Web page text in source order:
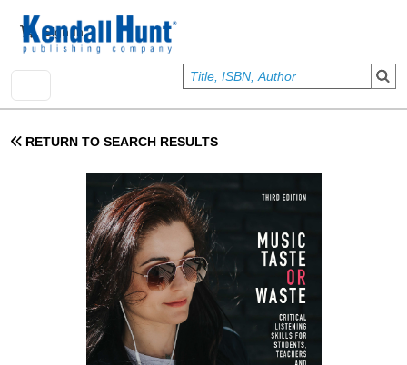
User account menu
Sign In
RETURN TO SEARCH RESULTS